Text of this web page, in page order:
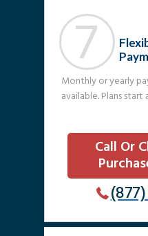
7
Monthly or yearly
available. Plans start
Call Or